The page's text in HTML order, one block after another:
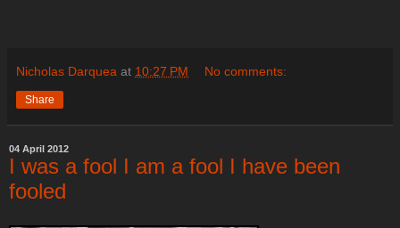
Nicholas Darquea at 10:27 PM No comments:
Share
04 April 2012
I was a fool I am a fool I have been
fooled